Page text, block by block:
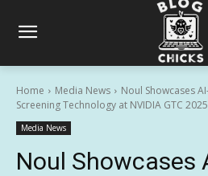
Home Media News
Noul Showcases
Screening Technology at NVIDIA GTC 2025
Media News
Noul Showcases